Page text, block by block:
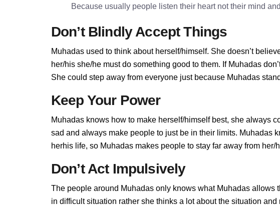
Because usually people listen their heart not their mind
Don’t Blindly Accept Things
Muhadas used to think about herself/himself. She doesn’t
her/his she/he must do something good to them. If Muhadas
She could step away from everyone just because Muhadas
Keep Your Power
Muhadas knows how to make herself/himself best, she always
sad and always make people to just be in their limits. Muhadas
herhis life, so Muhadas makes people to stay far away from her/
Don’t Act Impulsively
The people around Muhadas only knows what Muhadas allows
in difficult situation rather she thinks a lot about the situation